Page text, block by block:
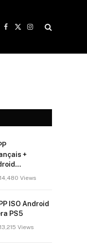
Facebook
X
Instagram
+
Bug + 60
14,480 Views
ISO Android
PS5
13,215 Views